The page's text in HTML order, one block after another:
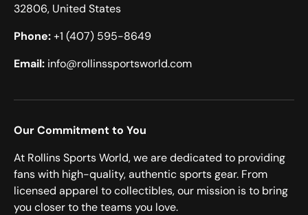
32806, United States
Phone:+1 (407) 595-8649
Email: info@rollinssportsworld.com
Our Commitment to You
At Rollins Sports World, we are dedicated to providing
fans with high-quality, authentic sports gear. From
licensed apparel to collectibles, our mission is to bring
you closer to the teams you love.